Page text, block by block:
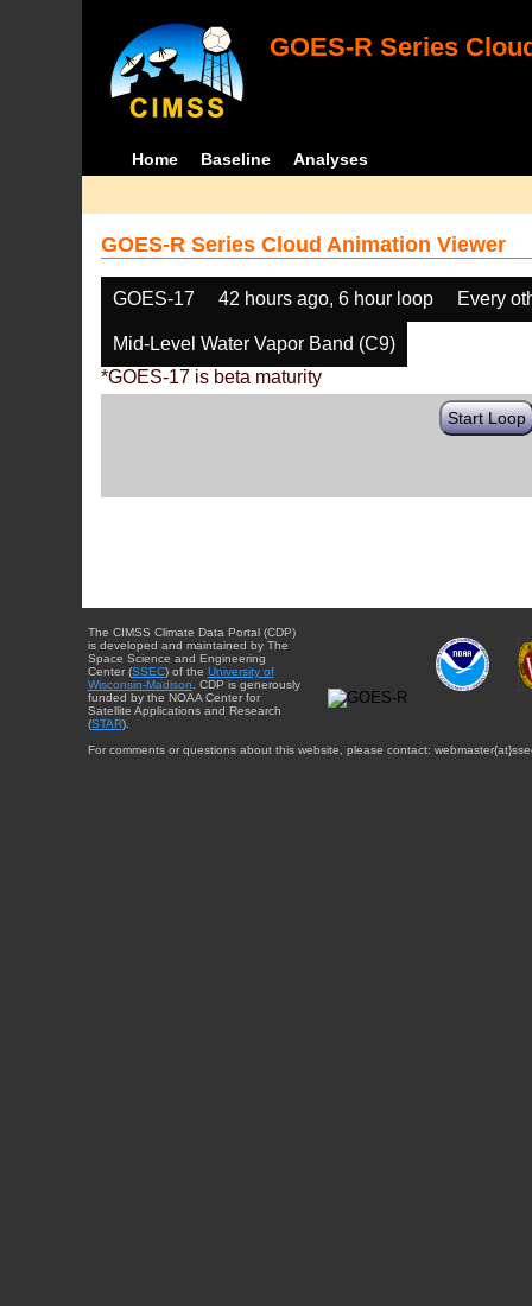
GOES-R Series
Home Baseline Analyses
GOES-R Series Cloud Animation Viewer
GOES-17 42 hours ago, 6 hour loop Every
Mid-Level Water Vapor Band (C9)
*GOES-17 is beta maturity
Start Loop
The CIMSS Climate Data Portal (CDP)
is developed and maintained by The
Space Science and Engineering
Center (SSEC) of the University of
Wisconsin-Madison . CDP is generously
funded by the NOAA Center for
Satellite Applications and Research
(STAR).
For comments or questions about this website, please contact: